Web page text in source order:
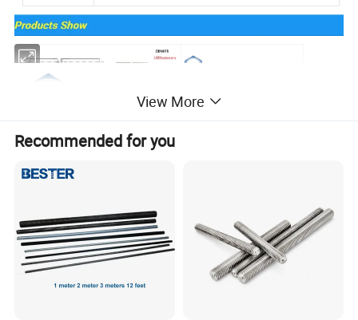
View More
Recommended for you